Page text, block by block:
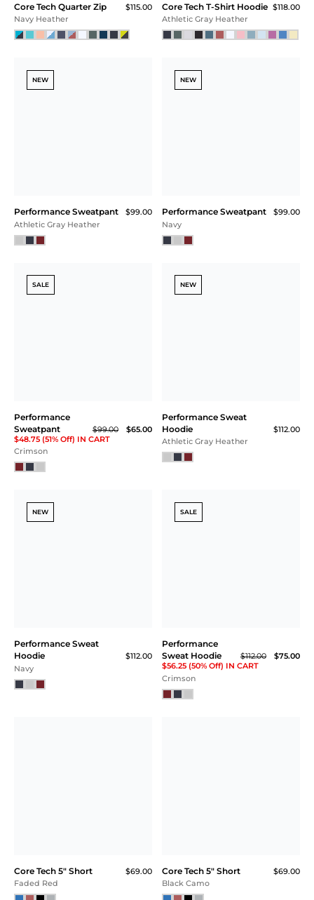
Core Tech Quarter Zip
$115.00
Navy Heather
Core Tech T-Shirt Hoodie $118.00
Athletic Gray Heather
NEW
Performance Sweatpant
$99.00
Athletic Gray Heather
NEW
Performance Sweatpant
$99.00
Navy
SALE
Performance
Sweatpant
$99.00
$65.00
$48.75 (51% Off) IN CART
Crimson
NEW
Performance Sweat
Hoodie
$112.00
Athletic Gray Heather
NEW
Performance Sweat
Hoodie
$112.00
Navy
SALE
Performance
Sweat Hoodie
$112.00
$75.00
$56.25 (50% Off) IN CART
Crimson
Core Tech 5" Short
$69.00
Faded Red
Core Tech 5" Short
$69.00
Black Camo